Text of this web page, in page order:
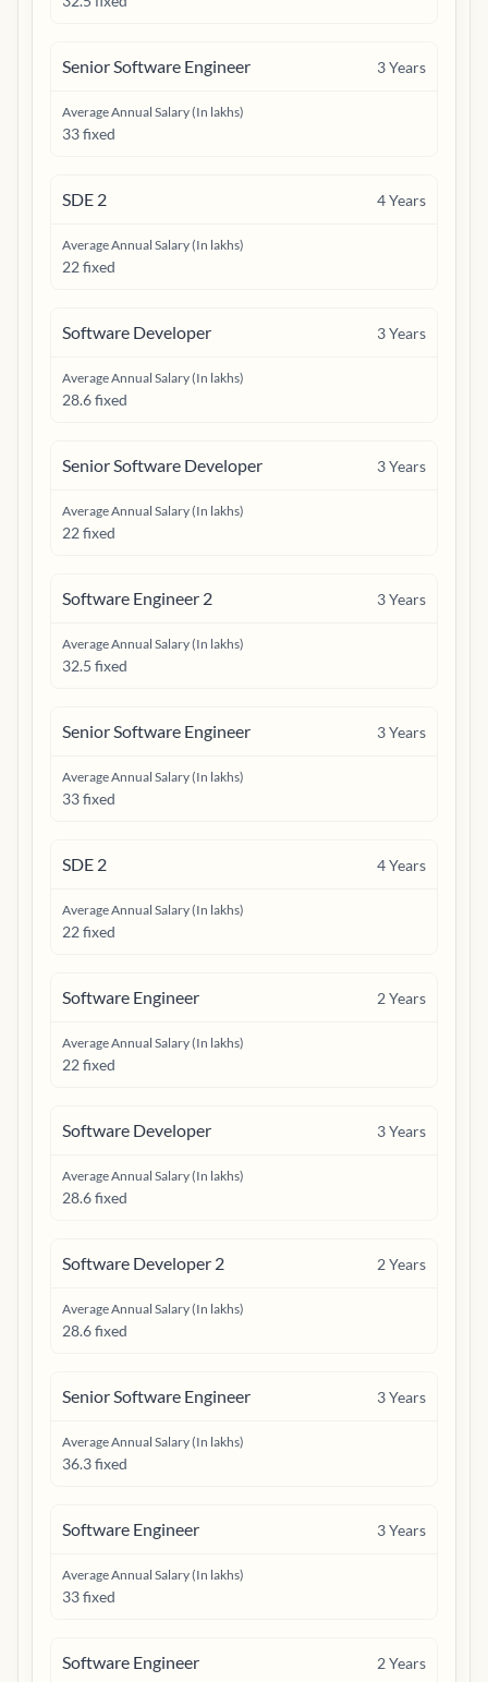
Senior Software Engineer 3Years
Average Annual Salary (In lakhs)
33 fixed
SDE 2 4Years
Average Annual Salary (In lakhs)
22 fixed
Software Developer 3Years
Average Annual Salary (In lakhs)
28.6 fixed
Senior Software Developer 3Years
Average Annual Salary (In lakhs)
22 fixed
Software Engineer 2 3Years
Average Annual Salary (In lakhs)
32.5 fixed
Senior Software Engineer 3Years
Average Annual Salary (In lakhs)
33 fixed
SDE 2 4Years
Average Annual Salary (In lakhs)
22 fixed
Software Engineer 2Years
Average Annual Salary (In lakhs)
22 fixed
Software Developer 3Years
Average Annual Salary (In lakhs)
28.6 fixed
Software Developer 2 2Years
Average Annual Salary (In lakhs)
28.6 fixed
Senior Software Engineer 3Years
Average Annual Salary (In lakhs)
36.3 fixed
Software Engineer 3Years
Average Annual Salary (In lakhs)
33 fixed
Software Engineer 2Years